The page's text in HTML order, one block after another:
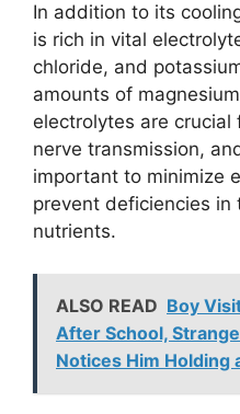
In addition to its
is rich in vital
chloride, and
amounts of
electrolytes are crucial
nerve transmission,
important to minimize
prevent deficiencies in
nutrients.
ALSO READ Boy
After School,
Notices Him Holding